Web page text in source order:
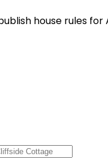
house rules for